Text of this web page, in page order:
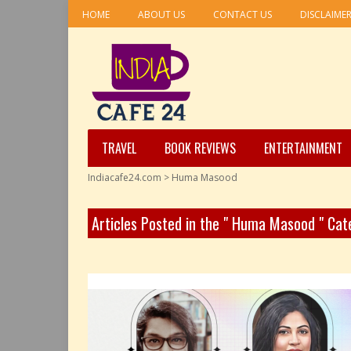
HOME ABOUT US CONTACT US DISCLAIMER
TRAVEL BOOK REVIEWS ENTERTAINMENT
Indiacafe24.com > Huma Masood
Articles Posted in the " Huma Masood "